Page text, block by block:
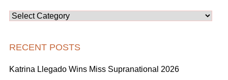
Categories
RECENT POSTS
Katrina Llegado Wins Miss Supranational 2026